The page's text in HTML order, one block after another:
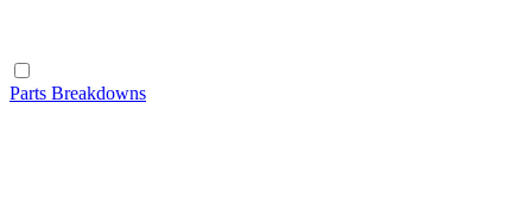
Parts Breakdowns